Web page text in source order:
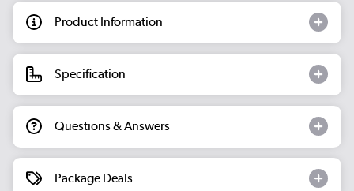
Product Information
Specification
Questions & Answers
Package Deals